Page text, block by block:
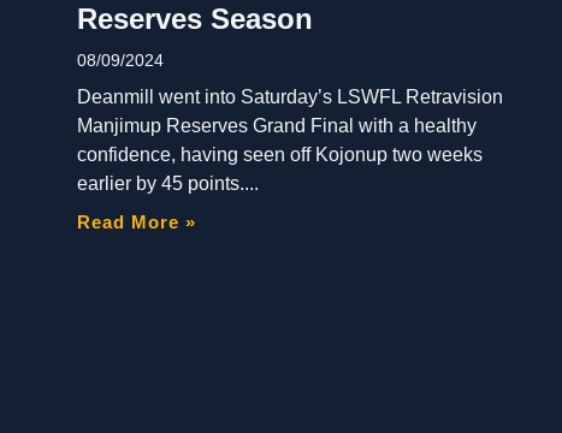
Reserves Season
08/09/2024
Deanmill went into Saturday’s LSWFL Retravision
Manjimup Reserves Grand Final with a healthy
confidence, having seen off Kojonup two weeks
earlier by 45 points.
Read More »